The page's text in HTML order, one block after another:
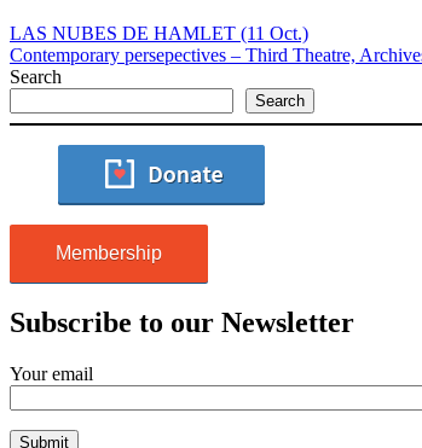
LAS NUBES DE HAMLET (11 Oct.)
Contemporary persepectives – Third Theatre,
Search
Search
Membership
Subscribe to our Newsletter
Your email